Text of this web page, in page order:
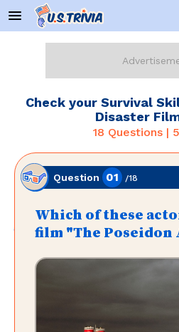
Check your Survival
Disaster
18 Questions |
Question 01 /18
Which of these
film "The Poseidon